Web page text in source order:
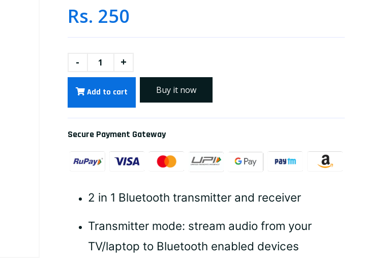
Rs. 250
- +
Add to cart Buy it now
Secure Payment Gateway
2 in 1 Bluetooth transmitter and receiver
Transmitter mode: stream audio from your
TV/laptop to Bluetooth enabled devices